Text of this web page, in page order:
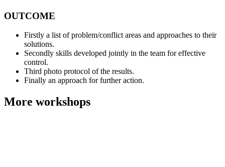
OUTCOME
Firstly a list of problem/conflict areas and approaches to their
solutions.
Secondly skills developed jointly in the team for effective
control.
Third photo protocol of the results.
Finally an approach for further action.
More workshops